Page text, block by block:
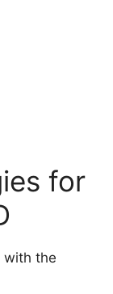
for
with the